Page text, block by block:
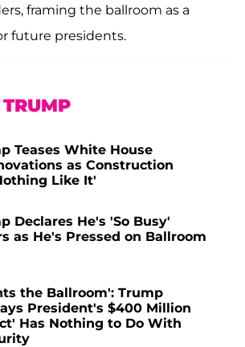
framing the ballroom as a
future presidents.
Teases White House
as Construction
Like It'
Declares He's 'So Busy'
as He's Pressed on Ballroom
the Ballroom': Trump
President's $400 Million
Has Nothing to Do With